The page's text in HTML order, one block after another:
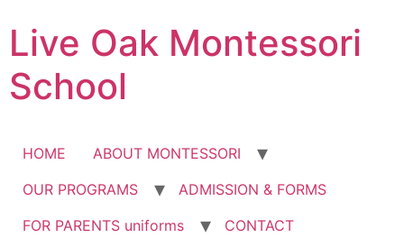
to
content
Live Oak Montessori
School
HOME
ABOUT MONTESSORI
OUR PROGRAMS
ADMISSION & FORMS
FOR PARENTS uniforms
CONTACT